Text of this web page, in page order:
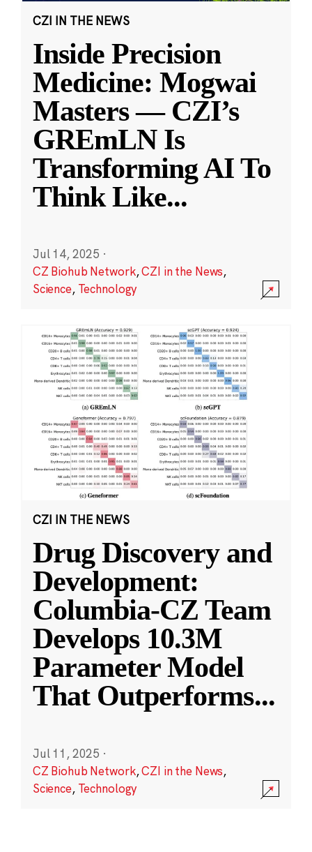
CZI IN THE NEWS
Inside Precision
Medicine: Mogwai
Masters — CZI’s
GREmLN Is
Transforming AI To
Think Like...
Jul 14, 2025 ·
CZ Biohub Network,CZI in the News,
Science, Technology
CZI IN THE NEWS
Drug Discovery and
Development:
Columbia-CZ Team
Develops 10.3M
Parameter Model
That Outperforms...
Jul 11, 2025 ·
CZ Biohub Network,CZI in the News,
Science, Technology